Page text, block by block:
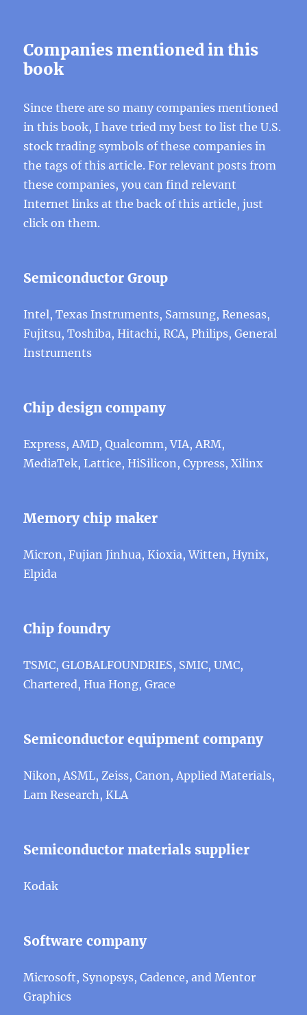
Companies mentioned in this
book
Since there are so many companies mentioned
in this book, I have tried my best to list the U.S.
stock trading symbols of these companies in
the tags of this article. For relevant posts from
these companies, you can find relevant
Internet links at the back of this article, just
click on them.
Semiconductor Group
Intel, Texas Instruments, Samsung, Renesas,
Fujitsu, Toshiba, Hitachi, RCA, Philips, General
Instruments
Chip design company
Express, AMD, Qualcomm, VIA, ARM,
MediaTek, Lattice, HiSilicon, Cypress, Xilinx
Memory chip maker
Micron, Fujian Jinhua, Kioxia, Witten, Hynix,
Elpida
Chip foundry
TSMC, GLOBALFOUNDRIES, SMIC, UMC,
Chartered, Hua Hong, Grace
Semiconductor equipment company
Nikon, ASML, Zeiss, Canon, Applied Materials,
Lam Research, KLA
Semiconductor materials supplier
Kodak
Software company
Microsoft, Synopsys, Cadence, and Mentor
Graphics